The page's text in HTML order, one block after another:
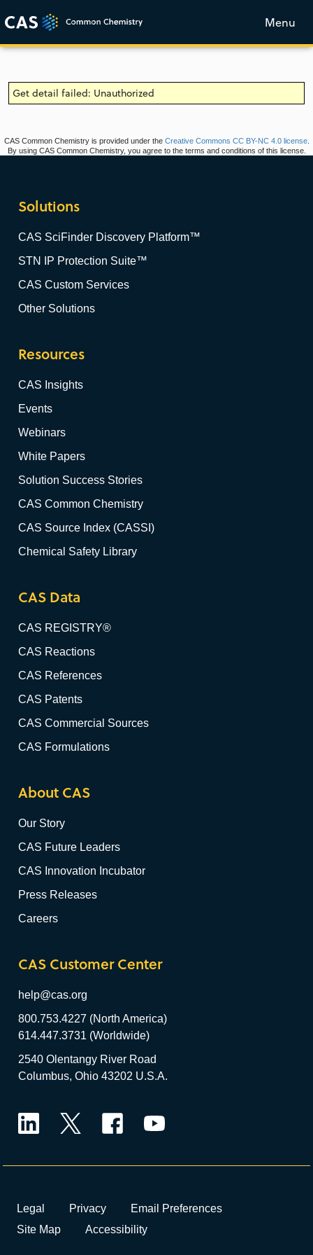
Menu
Get detail failed: Unauthorized
CAS Common Chemistry is provided under the Creative Commons CC BY-NC 4.0 license.
By using CAS Common Chemistry, you agree to the terms and conditions of this license.
Solutions
CAS SciFinder Discovery Platform™
STN IP Protection Suite™
CAS Custom Services
Other Solutions
Resources
CAS Insights
Events
Webinars
White Papers
Solution Success Stories
CAS Common Chemistry
CAS Source Index (CASSI)
Chemical Safety Library
CAS Data
CAS REGISTRY®
CAS Reactions
CAS References
CAS Patents
CAS Commercial Sources
CAS Formulations
About CAS
Our Story
CAS Future Leaders
CAS Innovation Incubator
Press Releases
Careers
CAS Customer Center
help@cas.org
800.753.4227 (North America)
614.447.3731 (Worldwide)
2540 Olentangy River Road
Columbus, Ohio 43202 U.S.A.
Legal Privacy
Email Preferences
Site Map
Accessibility